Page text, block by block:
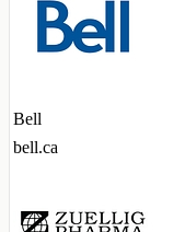
Bell
bell.ca